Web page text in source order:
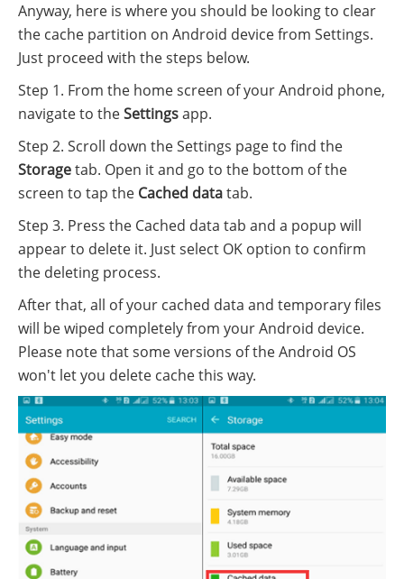
Anyway, here is where you should be looking to clear
the cache partition on Android device from Settings.
Just proceed with the steps below.
Step 1. From the home screen of your Android phone,
navigate to theSettingsapp.
Step 2. Scroll down the Settings page to find the
Storagetab. Open it and go to the bottom of the
screen to tap the Cached datatab.
Step 3. Press the Cached data tab and a popup will
appear to delete it. Just select OK option to confirm
the deleting process.
After that, all of your cached data and temporary files
will be wiped completely from your Android device.
Please note that some versions of the Android OS
won't let you delete cache this way.